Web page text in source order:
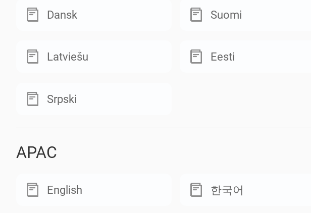
Dansk Suomi
Latviešu Eesti
Srpski
APAC
English 한국어